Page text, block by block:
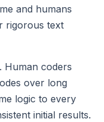
and humans
rigorous text
Human coders
over long
logic to every
initial results.